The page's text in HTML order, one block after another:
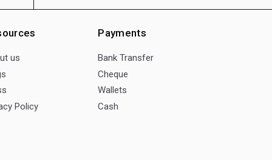
us
Policy
Payments
Bank Transfer
Cheque
Wallets
Cash